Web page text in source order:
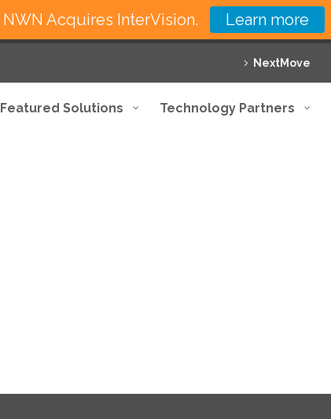
NextMove
Featured Solutions Technology Partners
NWN Acquires InterVision. Learn more